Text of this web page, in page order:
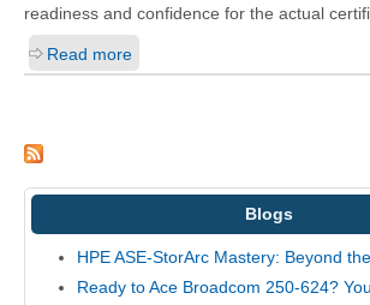
readiness and confidence for the actual
Read more
Blogs
HPE ASE-StorArc Mastery: Beyond
Ready to Ace Broadcom 250-624?